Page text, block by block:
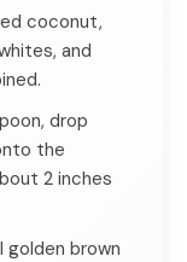
coconut,
and
drop
the
2 inches
golden brown